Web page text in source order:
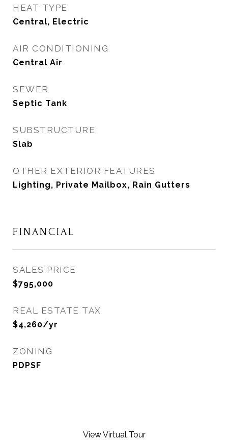
HEAT TYPE
Central, Electric
AIR CONDITIONING
Central Air
SEWER
Septic Tank
SUBSTRUCTURE
Slab
OTHER EXTERIOR FEATURES
Lighting, Private Mailbox, Rain Gutters
FINANCIAL
SALES PRICE
$795,000
REAL ESTATE TAX
$4,260/yr
ZONING
PDPSF
View Virtual Tour